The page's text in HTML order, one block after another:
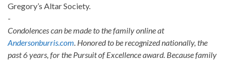
Gregory’s Altar Society.
-
Condolences can be made to the family online at
Andersonburris.com. Honored to be recognized nationally, the
past 6 years, for the Pursuit of Excellence award. Because family